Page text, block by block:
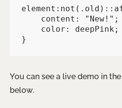
}
You can see a live demo in the
below.